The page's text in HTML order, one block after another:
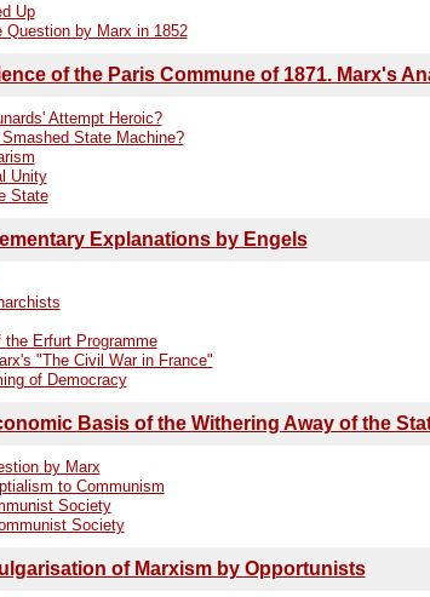
Up
Question by Marx in 1852
of the Paris Commune of 1871. Marx's
Attempt Heroic?
State Machine?
Unity
State
Explanations by Engels
Erfurt Programme
"The Civil War in France"
of Democracy
Basis of the Withering Away of the
by Marx
to Communism
Society
Society
of Marxism by Opportunists